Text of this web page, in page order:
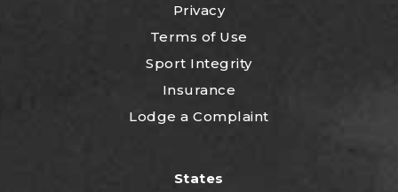
Privacy
Terms of Use
Sport Integrity
Insurance
Lodge a Complaint
States